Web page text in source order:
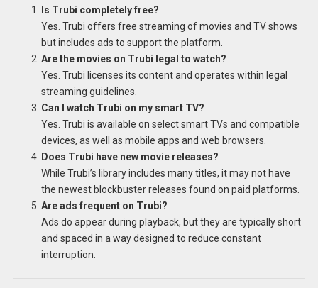
Is Trubi completely free?
Yes. Trubi offers free streaming of movies and TV shows
but includes ads to support the platform.
Are the movies on Trubi legal to watch?
Yes. Trubi licenses its content and operates within legal
streaming guidelines.
Can I watch Trubi on my smart TV?
Yes. Trubi is available on select smart TVs and compatible
devices, as well as mobile apps and web browsers.
Does Trubi have new movie releases?
While Trubi’s library includes many titles, it may not have
the newest blockbuster releases found on paid platforms.
Are ads frequent on Trubi?
Ads do appear during playback, but they are typically short
and spaced in a way designed to reduce constant
interruption.